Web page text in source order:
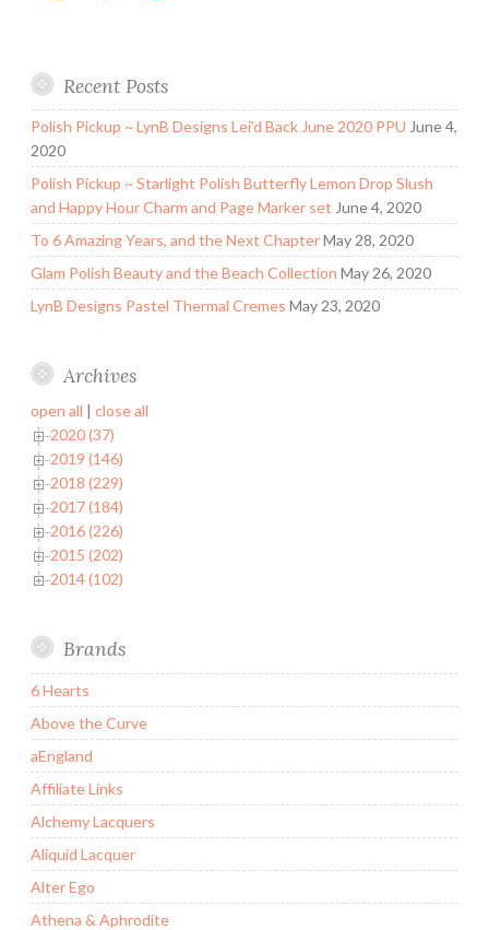
Recent Posts
Polish Pickup ~ LynB Designs Lei’d Back June 2020 PPU June 4,
2020
Polish Pickup ~ Starlight Polish Butterfly Lemon Drop Slush
and Happy Hour Charm and Page Marker set June 4, 2020
To 6 Amazing Years, and the Next ChapterMay 28, 2020
Glam Polish Beauty and the Beach Collection May 26, 2020
LynB Designs Pastel Thermal Cremes May 23, 2020
Archives
open all
close all
2020 (37)
2019 (146)
2018 (229)
2017 (184)
2016 (226)
2015 (202)
2014 (102)
Brands
6 Hearts
Above the Curve
aEngland
Affiliate Links
Alchemy Lacquers
Aliquid Lacquer
Alter Ego
Athena & Aphrodite